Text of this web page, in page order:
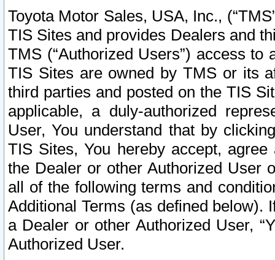
Toyota Motor Sales, USA, Inc.,
TIS Sites and provides Dealers and
TMS (“Authorized Users”) access
TIS Sites are owned by TMS or its
third parties and posted on the TIS
applicable, a duly-authorized
User, You understand that by
TIS Sites, You hereby accept,
the Dealer or other Authorized User
all of the following terms and
Additional Terms (as defined below).
a Dealer or other Authorized User,
Authorized User.